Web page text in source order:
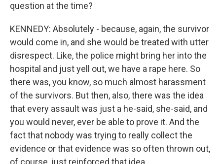
question at the time?
KENNEDY: Absolutely - because, again, the survivor
would come in, and she would be treated with utter
disrespect. Like, the police might bring her into the
hospital and just yell out, we have a rape here. So
there was, you know, so much almost harassment
of the survivors. But then, also, there was the idea
that every assault was just a he-said, she-said, and
you would never, ever be able to prove it. And the
fact that nobody was trying to really collect the
evidence or that evidence was so often thrown out,
of course, just reinforced that idea.